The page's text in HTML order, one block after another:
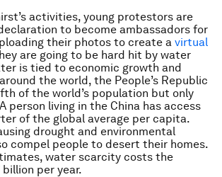
activities, young protestors are
to become ambassadors for
their photos to create a virtual
are going to be hard hit by water
is tied to economic growth and
the world, the People’s Republic
of the world’s population but only
person living in the China has access
of the global average per capita.
drought and environmental
compel people to desert their homes.
water scarcity costs the
per year.